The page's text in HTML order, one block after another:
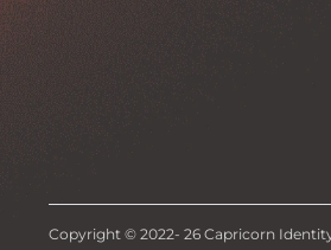
Copyright © 2022-26 Capricorn